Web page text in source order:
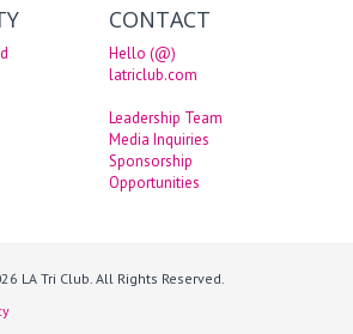
CONTACT
Hello (@)
latriclub.com
Leadership Team
Media Inquiries
Sponsorship
Opportunities
LA Tri Club. All Rights Reserved.